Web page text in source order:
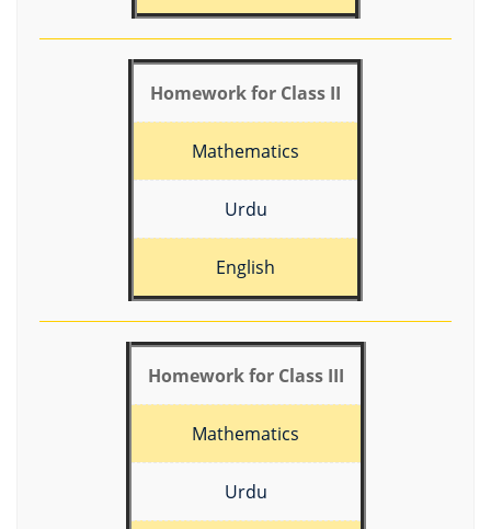
Homework for Class II
Mathematics
Urdu
English
Homework for Class III
Mathematics
Urdu